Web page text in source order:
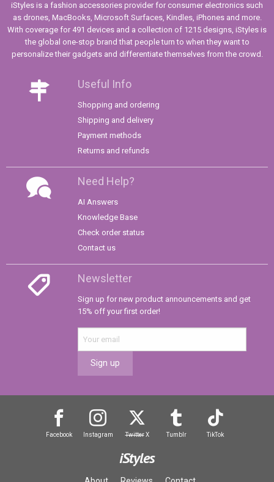
iStyles is a fashion accessories provider for consumer electronics such
as drones, MacBooks, Microsoft Surfaces, Kindles, iPhones and more.
With coverage for 491 devices and a collection of 1215 designs, iStyles is
the global one-stop brand that people turn to when they want to
personalize their gadgets and differentiate themselves from the crowd.
Useful Info
Shopping and ordering
Shipping and delivery
Payment methods
Returns and refunds
Need Help?
AI Answers
Knowledge Base
Check order status
Contact us
Newsletter
Sign up for new product announcements and get
15% off your first order!
Sign up
Facebook Instagram TwitterX Tumblr TikTok
iStyles